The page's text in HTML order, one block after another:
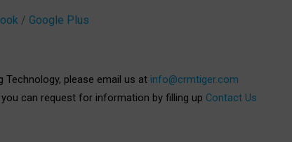
/ Google Plus
please email us at info@crmtiger.com
can request for information by filling up Contact Us